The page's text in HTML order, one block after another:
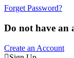
Forget Password?
Do not have an
Create an Account